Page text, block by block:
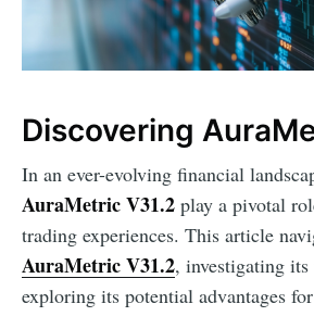
Discovering
In an ever-evolving financial
AuraMetric V31.2 play a pivotal
trading experiences. This article
AuraMetric V31.2, investigating
exploring its potential advantages